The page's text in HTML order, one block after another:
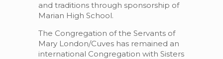
and traditions through sponsorship of
Marian High School.
The Congregation of the Servants of
Mary London/Cuves has remained an
international Congregation with Sisters